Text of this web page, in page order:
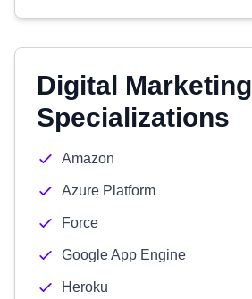
Digital Marketing
Specializations
Amazon
Azure Platform
Force
Google App Engine
Heroku